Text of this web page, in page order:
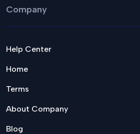
Company
Help Center
Home
Terms
About Company
Blog